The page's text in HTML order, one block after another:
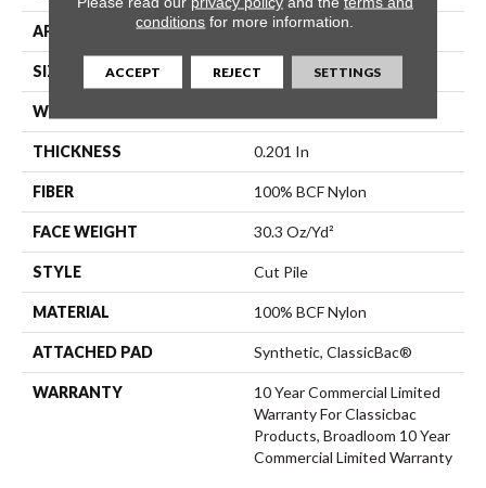
APPLICATION Commercial
SIZE 12 Ft
WIDTH
THICKNESS 0.201 In
FIBER 100% BCF Nylon
FACE WEIGHT 30.3 Oz/yd²
STYLE Cut Pile
MATERIAL 100% BCF Nylon
ATTACHED PAD Synthetic, ClassicBac®
WARRANTY
10 Year Commercial Limited
Warranty For Classicbac
Products, Broadloom 10 Year
Commercial Limited Warranty
conditions for more information.
ACCEPT REJECT SETTINGS